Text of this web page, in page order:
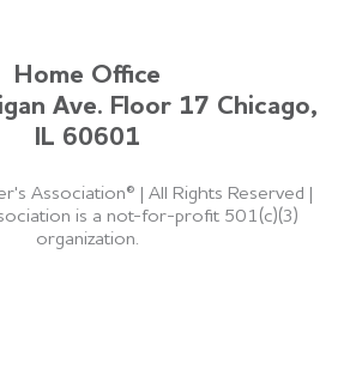
Home Office
Ave. Floor 17 Chicago,
IL 60601
Association® | All Rights Reserved |
is a not-for-profit 501(c)(3)
organization.